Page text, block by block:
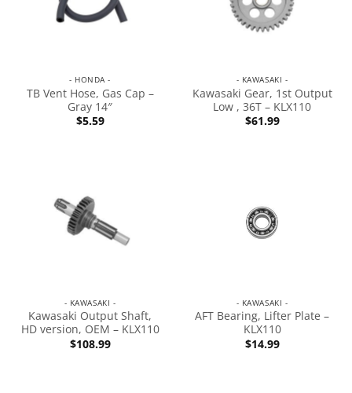
- HONDA -
TB Vent Hose, Gas Cap –
Gray 14″
$5.59
- KAWASAKI -
Kawasaki Gear, 1st Output
Low , 36T – KLX110
$61.99
- KAWASAKI -
Kawasaki Output Shaft,
HD version, OEM – KLX110
$108.99
- KAWASAKI -
AFT Bearing, Lifter Plate –
KLX110
$14.99